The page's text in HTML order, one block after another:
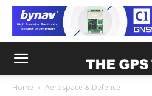
Home Aerospace & Defence